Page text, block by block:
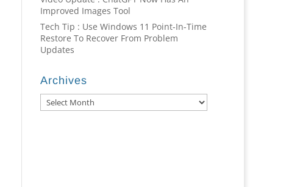
Improved Images Tool
Tech Tip : Use Windows 11 Point-In-Time
Restore To Recover From Problem
Updates
Archives
Archives